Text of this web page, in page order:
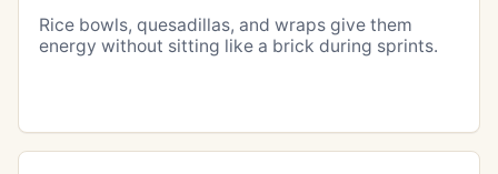
Rice bowls, quesadillas, and wraps give them
energy without sitting like a brick during sprints.